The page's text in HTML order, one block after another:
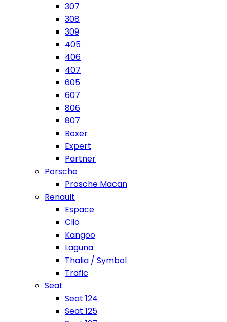
307
308
309
405
406
407
605
607
806
807
Boxer
Expert
Partner
Porsche
Prosche Macan
Renault
Espace
Clio
Kangoo
Laguna
Thalia / Symbol
Trafic
Seat
Seat 124
Seat 125